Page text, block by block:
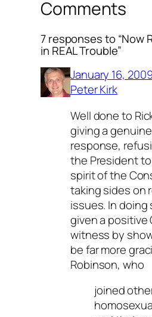
Comments
7 responses to “Now
in REAL Trouble”
January 16,
Peter Kirk
Well done to
giving a
response,
the President
spirit of the
taking sides on
issues. In doing
given a positive
witness by
be far more
Robinson, who
joined